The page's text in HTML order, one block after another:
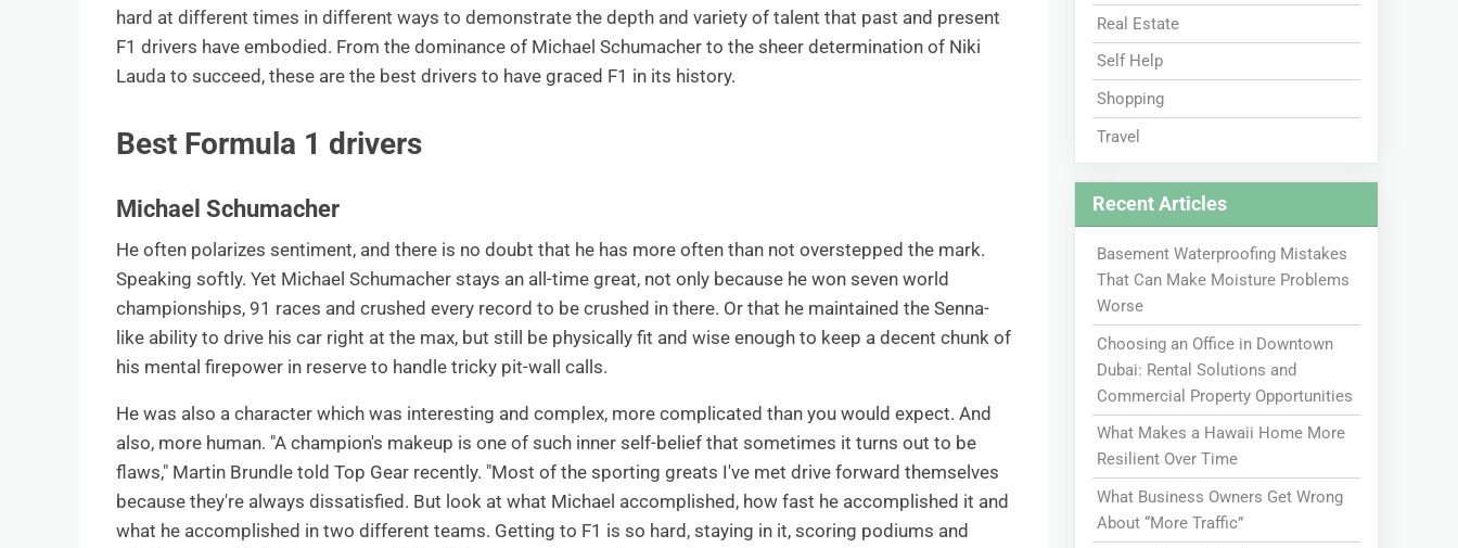
hard at different times in different ways to demonstrate the depth and variety of talent that past and present
F1 drivers have embodied. From the dominance of Michael Schumacher to the sheer determination of Niki
Lauda to succeed, these are the best drivers to have graced F1 in its history.
Best Formula 1 drivers
Michael Schumacher
He often polarizes sentiment, and there is no doubt that he has more often than not overstepped the mark.
Speaking softly. Yet Michael Schumacher stays an all-time great, not only because he won seven world
championships, 91 races and crushed every record to be crushed in there. Or that he maintained the Senna-
like ability to drive his car right at the max, but still be physically fit and wise enough to keep a decent chunk of
his mental firepower in reserve to handle tricky pit-wall calls.
He was also a character which was interesting and complex, more complicated than you would expect. And
also, more human. "A champion's makeup is one of such inner self-belief that sometimes it turns out to be
flaws," Martin Brundle told Top Gear recently. "Most of the sporting greats I've met drive forward themselves
because they're always dissatisfied. But look at what Michael accomplished, how fast he accomplished it and
what he accomplished in two different teams. Getting to F1 is so hard, staying in it, scoring podiums and
Real Estate
Self Help
Shopping
Travel
Recent Articles
Basement Waterproofing Mistakes
That Can Make Moisture Problems
Worse
Choosing an Office in Downtown
Dubai: Rental Solutions and
Commercial Property Opportunities
What Makes a Hawaii Home More
Resilient Over Time
What Business Owners Get Wrong
About “More Traffic”